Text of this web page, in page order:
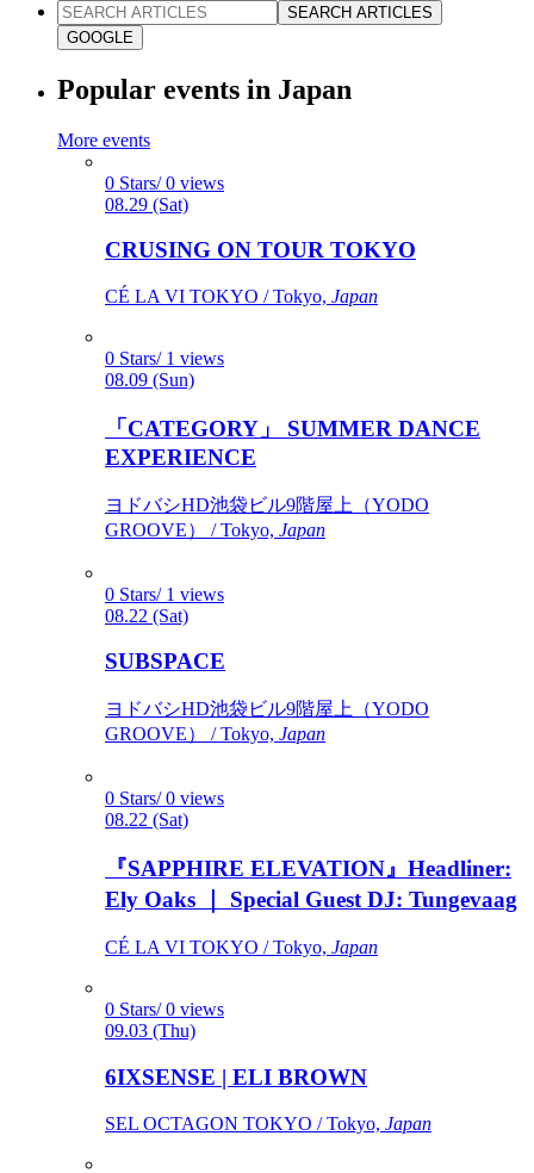
SEARCH ARTICLES
GOOGLE
Popular events in Japan
More events
0 Stars/ 0 views
08.29 (Sat)
CRUSING ON TOUR TOKYO
CÉ LA VI TOKYO / Tokyo, Japan
0 Stars/ 1 views
08.09 (Sun)
「CATEGORY」 SUMMER DANCE
EXPERIENCE
ヨドバシHD池袋ビル9階屋上（YODO
GROOVE） / Tokyo, Japan
0 Stars/ 1 views
08.22 (Sat)
SUBSPACE
ヨドバシHD池袋ビル9階屋上（YODO
GROOVE） / Tokyo, Japan
0 Stars/ 0 views
08.22 (Sat)
『SAPPHIRE ELEVATION』Headliner:
Ely Oaks ｜ Special Guest DJ: Tungevaag
CÉ LA VI TOKYO / Tokyo, Japan
0 Stars/ 0 views
09.03 (Thu)
6IXSENSE | ELI BROWN
SEL OCTAGON TOKYO / Tokyo, Japan